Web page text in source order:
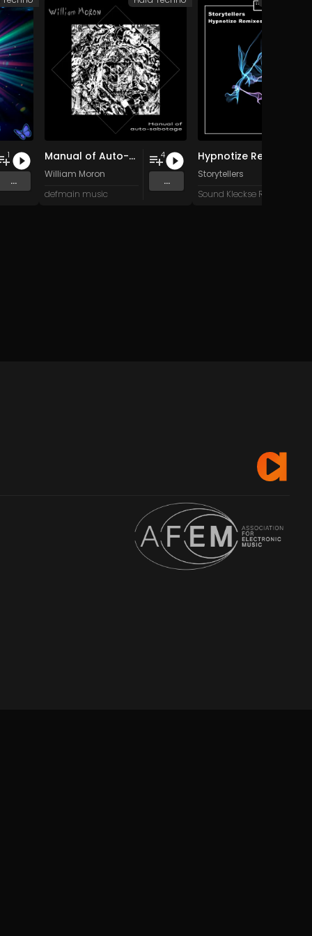
1
...
Manual of Auto-Sabotage
William Moron
defmain music
4
...
Hypnotize Remixes
Storytellers
Sound Kleckse Records